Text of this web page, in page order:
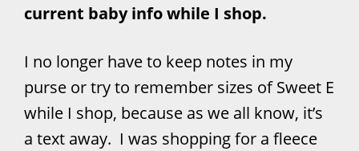
current baby info while I shop.
I no longer have to keep notes in my
purse or try to remember sizes of Sweet E
while I shop, because as we all know, it’s
a text away. I was shopping for a fleece